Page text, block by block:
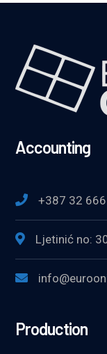
Accounting
+387 32
Ljetinić no:
Production